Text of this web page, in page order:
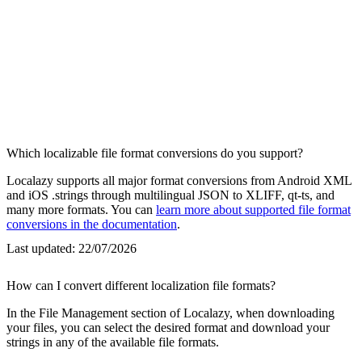
Which localizable file format conversions do you support?
Localazy supports all major format conversions from Android XML
and iOS .strings through multilingual JSON to XLIFF, qt-ts, and
many more formats. You can learn more about supported file format
conversions in the documentation.
Last updated: 22/07/2026
How can I convert different localization file formats?
In the File Management section of Localazy, when downloading
your files, you can select the desired format and download your
strings in any of the available file formats.